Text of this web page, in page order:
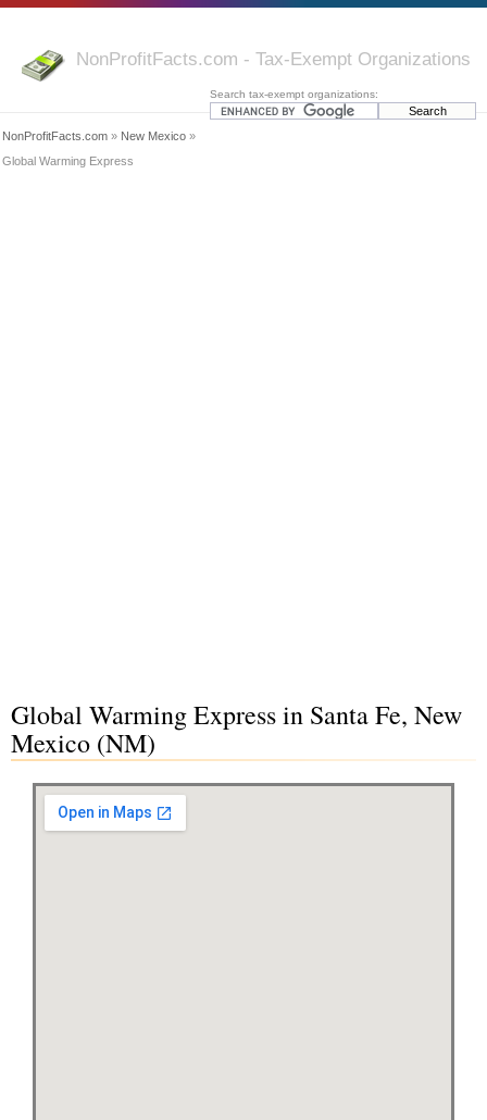
NonProfitFacts.com - Tax-Exempt Organizations
Search tax-exempt organizations:
NonProfitFacts.com » New Mexico »
Global Warming Express
Global Warming Express in Santa Fe, New
Mexico (NM)